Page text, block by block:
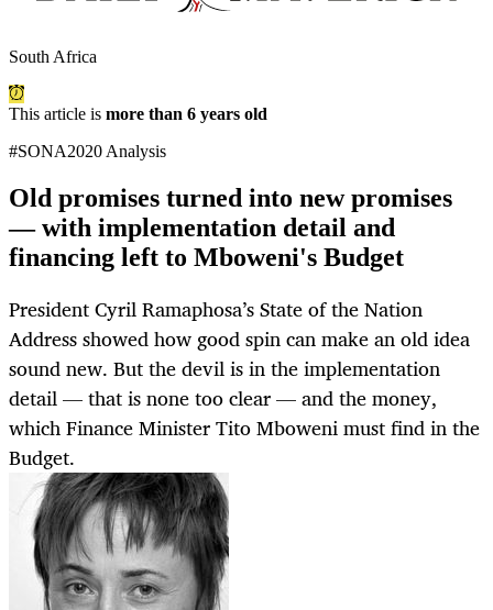
South Africa
This article is more than 6 years old
#SONA2020 Analysis
Old promises turned into new promises
— with implementation detail and
financing left to Mboweni's Budget
President Cyril Ramaphosa’s State of the Nation
Address showed how good spin can make an old idea
sound new. But the devil is in the implementation
detail — that is none too clear — and the money,
which Finance Minister Tito Mboweni must find in the
Budget.